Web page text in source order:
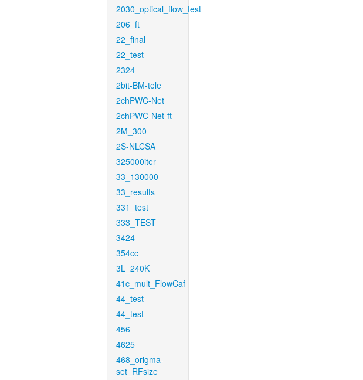
2030_optical_flow_test
206_ft
22_final
22_test
2324
2bit-BM-tele
2chPWC-Net
2chPWC-Net-ft
2M_300
2S-NLCSA
325000iter
33_130000
33_results
331_test
333_TEST
3424
354cc
3L_240K
41c_mult_FlowCaf
44_test
44_test
456
4625
468_origma-
set_RFsize